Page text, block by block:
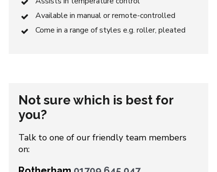
Available in manual or remote-controlled
Come in a range of styles e.g. roller, pleated
Not sure which is best for
you?
Talk to one of our friendly team members
on: